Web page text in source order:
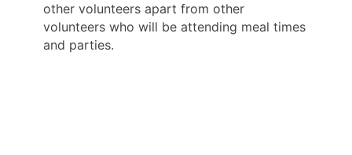
other volunteers apart from other
volunteers who will be attending meal times
and parties.